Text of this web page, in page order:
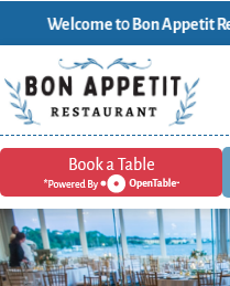
t0 Bon Appetit